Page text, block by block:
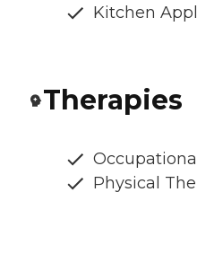
Kitchen
Therapies
Physical